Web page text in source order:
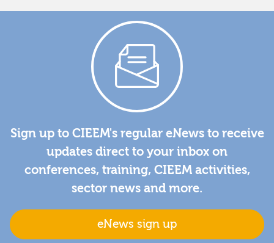
Sign up to CIEEM's regular eNews to receive
updates direct to your inbox on
conferences, training, CIEEM activities,
sector news and more.
eNews sign up